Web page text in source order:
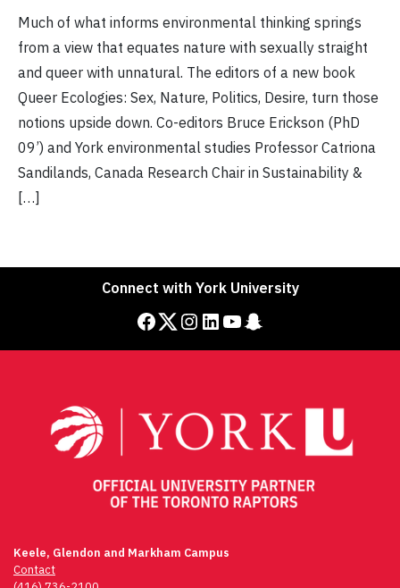
Much of what informs environmental thinking springs
from a view that equates nature with sexually straight
and queer with unnatural. The editors of a new book
Queer Ecologies: Sex, Nature, Politics, Desire, turn those
notions upside down. Co-editors Bruce Erickson (PhD
09’) and York environmental studies Professor Catriona
Sandilands, Canada Research Chair in Sustainability &
[…]
Connect with York University
Facebook Twitter Instagram LinkedIn YouTube Snapchat
Keele, Glendon and Markham Campus
Contact